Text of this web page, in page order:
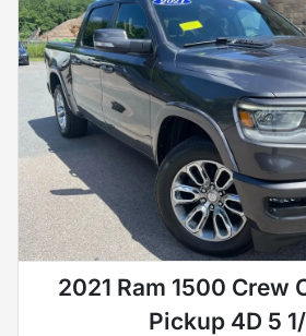
2021 Ram 1500 Crew
Pickup 4D 5